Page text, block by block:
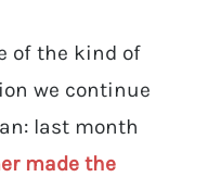
of the kind of
we continue
last month
made the